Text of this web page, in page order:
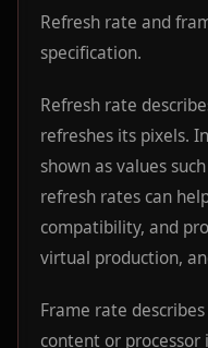
Refresh rate and
specification.
Refresh rate
refreshes its pixels.
shown as values
refresh rates can
compatibility, and
virtual production,
Frame rate
content or processor